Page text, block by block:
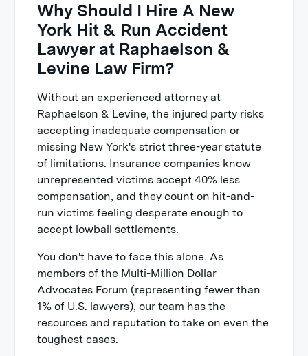
Why Should I Hire A New
York Hit & Run Accident
Lawyer at Raphaelson &
Levine Law Firm?
Without an experienced attorney at
Raphaelson & Levine, the injured party risks
accepting inadequate compensation or
missing New York's strict three-year statute
of limitations. Insurance companies know
unrepresented victims accept 40% less
compensation, and they count on hit-and-
run victims feeling desperate enough to
accept lowball settlements.
You don't have to face this alone. As
members of the Multi-Million Dollar
Advocates Forum (representing fewer than
1% of U.S. lawyers), our team has the
resources and reputation to take on even the
toughest cases.